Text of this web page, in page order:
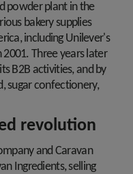
powder plant in the
bakery supplies
including Unilever's
2001. Three years later
B2B activities, and by
sugar confectionery,
revolution
and Caravan
Ingredients, selling